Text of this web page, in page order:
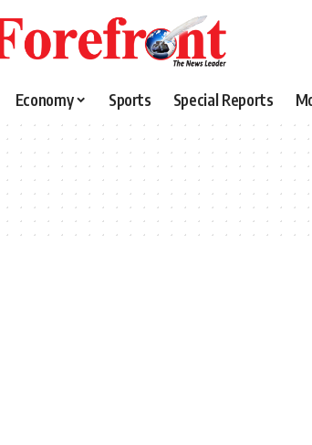
Economy Sports Special Reports